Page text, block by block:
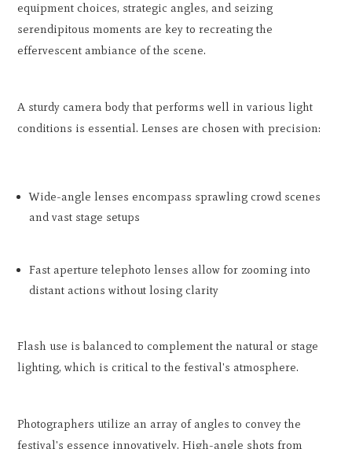
equipment choices, strategic angles, and seizing
serendipitous moments are key to recreating the
effervescent ambiance of the scene.
A sturdy camera body that performs well in various light
conditions is essential. Lenses are chosen with precision:
Wide-angle lenses encompass sprawling crowd scenes
and vast stage setups
Fast aperture telephoto lenses allow for zooming into
distant actions without losing clarity
Flash use is balanced to complement the natural or stage
lighting, which is critical to the festival's atmosphere.
Photographers utilize an array of angles to convey the
festival's essence innovatively. High-angle shots from